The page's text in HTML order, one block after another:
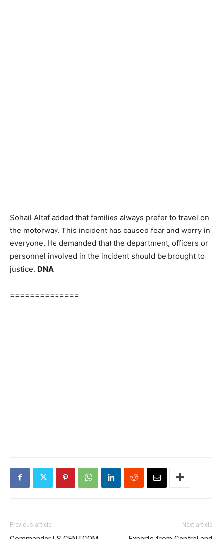
Sohail Altaf added that families always prefer to travel on
the motorway. This incident has caused fear and worry in
everyone. He demanded that the department, officers or
personnel involved in the incident should be brought to
justice. DNA
==============
Previous article Next article